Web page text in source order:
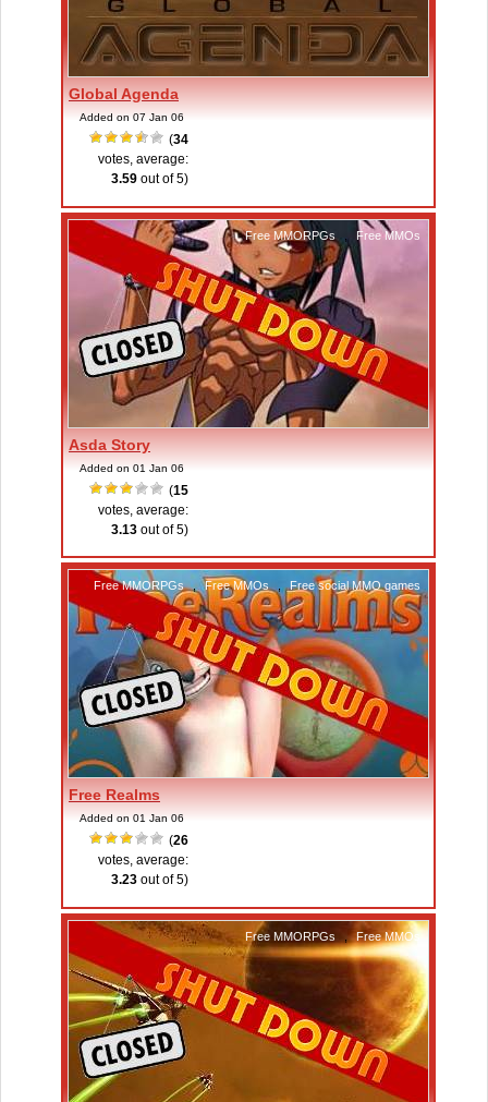
Global Agenda
Added on 07 Jan 06
(34
votes, average:
3.59 out of 5)
Free MMORPGs Free MMOs
Asda Story
Added on 01 Jan 06
(15
votes, average:
3.13 out of 5)
Free MMORPGs , Free MMOs Free social MMO games
Free Realms
Added on 01 Jan 06
(26
votes, average:
3.23 out of 5)
Free MMORPGs Free MMOs